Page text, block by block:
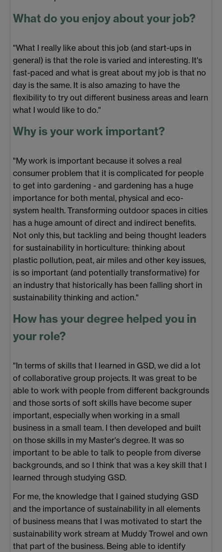
What do you enjoy about your job?
"What I really like about this job (and start-ups in
general) is that the role is varied and interesting. It's
fast-paced and what is great about my job is that no
day is the same. It is also amazing to have the
flexibility to try out different business areas and learn
what I would like to do."
Why is your work important?
"My work is important because it solves a real
consumer problem that it is complicated for people
to get into gardening - and gardening has a huge
importance for both mental, physical and eco-
system health. Transforming outdoor spaces in cities
has a huge amount of direct and indirect benefits.
Not only this, but tackling and being thought leaders
for sustainability in horticulture: thinking about
plastic pollution, peat, air miles and other key issues,
is so important (and potentially transformative) for
an industry that historically has been falling short in
sustainability thinking and action."
How has your degree helped you in
your role?
"In terms of skills that I learned in GSD, we did a lot
of collaborative group projects. It was great to be
able to work with people from different backgrounds
and those sorts of soft skills have become super
important, especially when working in a small
business in a small team. I then developed and built
on those skills in my Master's degree. It was so
important to be able to talk to people from diverse
backgrounds, and so I think that was a key skill that I
learned through studying GSD.
For me, the knowledge that I gained studying GSD
and the importance of sustainability in all elements
of business means that I was motivated to start the
sustainability work stream at Muddy Trowel and own
that part of the business. Being able to identify